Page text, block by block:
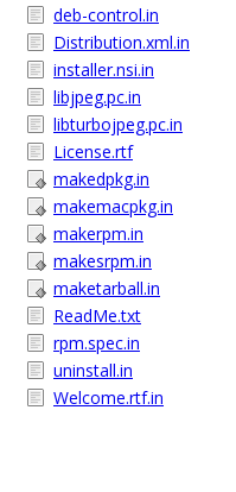
deb-control.in
Distribution.xml.in
installer.nsi.in
libjpeg.pc.in
libturbojpeg.pc.in
License.rtf
makedpkg.in
makemacpkg.in
makerpm.in
makesrpm.in
maketarball.in
ReadMe.txt
rpm.spec.in
uninstall.in
Welcome.rtf.in